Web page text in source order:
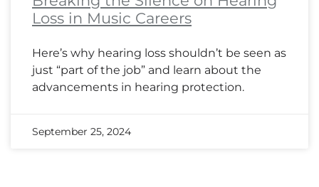
Loss in Music Careers
Here’s why hearing loss shouldn’t be seen as
just “part of the job” and learn about the
advancements in hearing protection.
September 25, 2024